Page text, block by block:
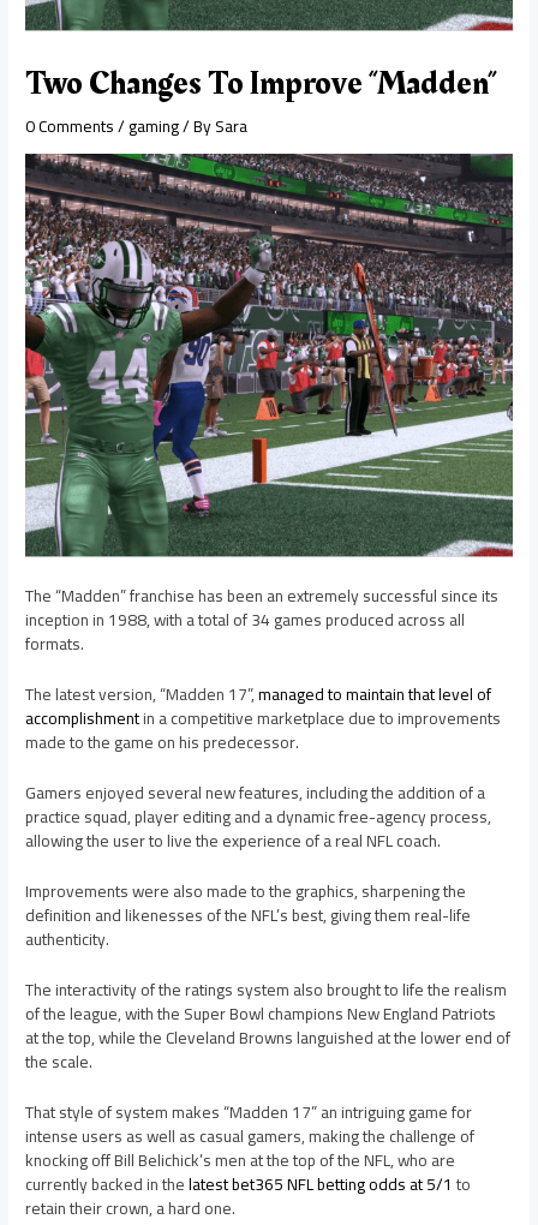
Two Changes To Improve “Madden”
0 Comments/gaming/ BySara
The “Madden” franchise has been an extremely successful since its
inception in 1988, with a total of 34 games produced across all
formats.
The latest version, “Madden 17”,managed to maintain that level of
accomplishmentin a competitive marketplace due to improvements
made to the game on his predecessor.
Gamers enjoyed several new features, including the addition of a
practice squad, player editing and a dynamic free-agency process,
allowing the user to live the experience of a real NFL coach.
Improvements were also made to the graphics, sharpening the
definition and likenesses of the NFL’s best, giving them real-life
authenticity.
The interactivity of the ratings system also brought to life the realism
of the league, with the Super Bowl champions New England Patriots
at the top, while the Cleveland Browns languished at the lower end of
the scale.
That style of system makes “Madden 17” an intriguing game for
intense users as well as casual gamers, making the challenge of
knocking off Bill Belichick’s men at the top of the NFL, who are
currently backed in thelatest bet365 NFL betting odds at 5/1 to
retain their crown, a hard one.